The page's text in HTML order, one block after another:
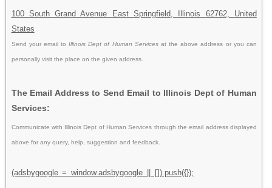
100 South Grand Avenue East Springfield, Illinois 62762, United
States
Send your email toIllinois Dept of Human Services at the above address or you can
personally visit the place on the given address.
The Email Address to Send Email to Illinois Dept of Human
Services:
Communicate with Illinois Dept of Human Services through the email address displayed
above for any query, help, suggestion and feedback.
(adsbygoogle = window.adsbygoogle || []).push({});